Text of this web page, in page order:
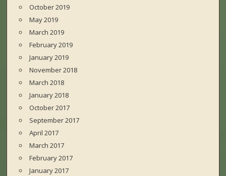
October 2019
May 2019
March 2019
February 2019
January 2019
November 2018
March 2018
January 2018
October 2017
September 2017
April 2017
March 2017
February 2017
January 2017